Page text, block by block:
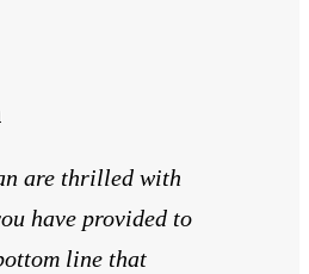
are thrilled with
have provided to
line that